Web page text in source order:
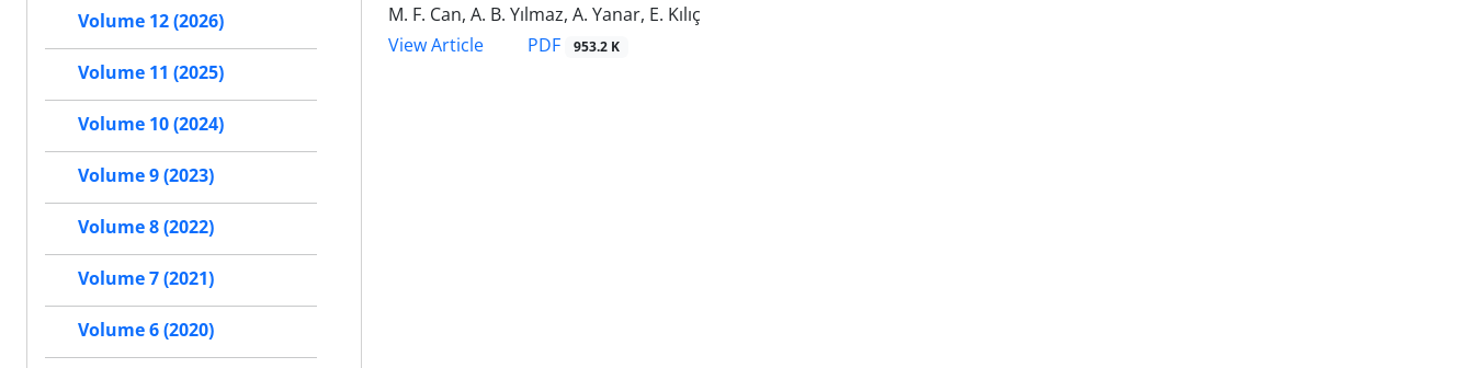
M. F. Can, A. B. Yılmaz, A. Yanar, E. Kılıç
View Article
PDF 953.2 K
Volume 12 (2026)
Volume 11 (2025)
Volume 10 (2024)
Volume 9 (2023)
Volume 8 (2022)
Volume 7 (2021)
Volume 6 (2020)